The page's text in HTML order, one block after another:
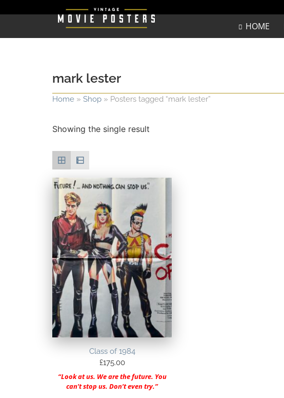
HOME
mark lester
Home » Shop » Posters tagged “mark lester”
Showing the single result
Class of 1984
£175.00
“Look at us. We are the future. You
can’t stop us. Don’t even try.”